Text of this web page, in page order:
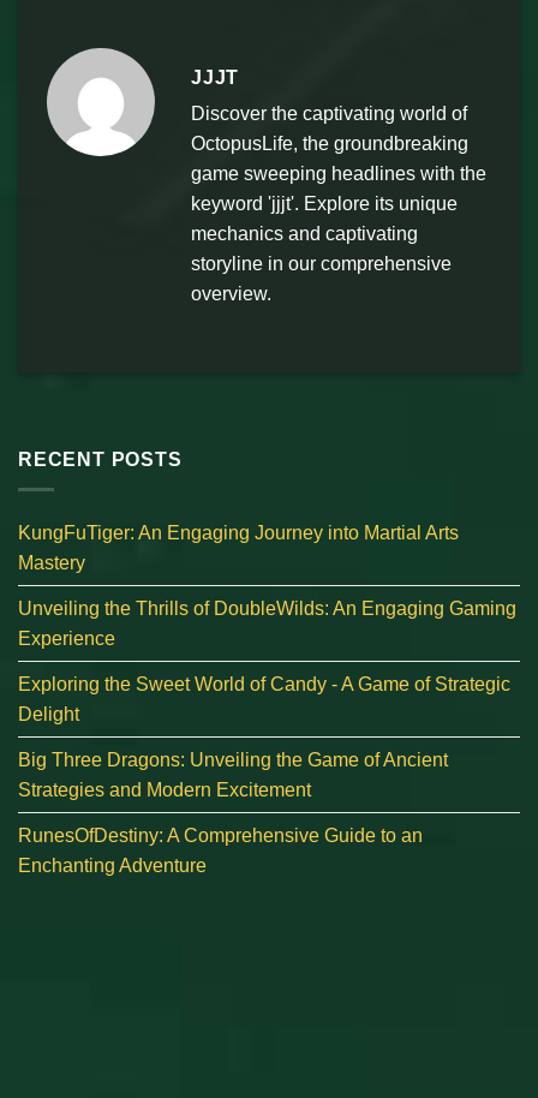
JJJT
Discover the captivating world of
OctopusLife, the groundbreaking
game sweeping headlines with the
keyword 'jjjt'. Explore its unique
mechanics and captivating
storyline in our comprehensive
overview.
RECENT POSTS
KungFuTiger: An Engaging Journey into Martial Arts
Mastery
Unveiling the Thrills of DoubleWilds: An Engaging Gaming
Experience
Exploring the Sweet World of Candy - A Game of Strategic
Delight
Big Three Dragons: Unveiling the Game of Ancient
Strategies and Modern Excitement
RunesOfDestiny: A Comprehensive Guide to an
Enchanting Adventure